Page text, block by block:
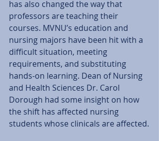
has also changed the way that
professors are teaching their
courses. MVNU’s education and
nursing majors have been hit with a
difficult situation, meeting
requirements, and substituting
hands-on learning. Dean of Nursing
and Health Sciences Dr. Carol
Dorough had some insight on how
the shift has affected nursing
students whose clinicals are affected.